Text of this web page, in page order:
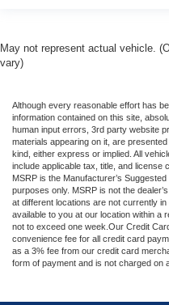
May not represent actual vehicle.
vary)
Although every reasonable effort has
information contained on this site,
human input errors, 3rd party website
materials appearing on it, are
kind, either express or implied. All
include applicable tax, title, and license
MSRP is the Manufacturer’s
purposes only. MSRP is not the
at different locations are not currently
available to you at our location within a
not to exceed one week.Our Credit
convenience fee for all credit card
as a 3% fee from our credit card
form of payment and is not charged on